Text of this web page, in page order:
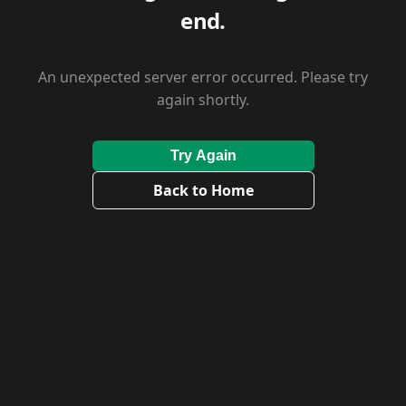
end.
An unexpected server error occurred. Please try
again shortly.
Try Again
Back to Home